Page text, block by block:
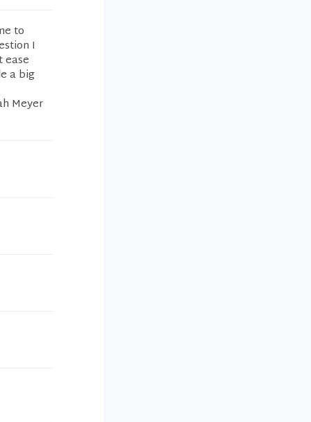
to
I
ease
a big
Meyer